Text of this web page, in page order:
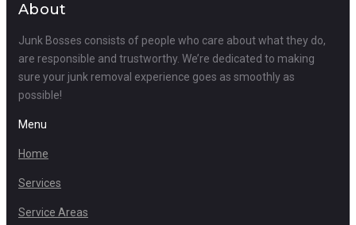
About
Junk Bosses consists of people who care about what they do,
are responsible and trustworthy. We’re dedicated to making
sure your junk removal experience goes as smoothly as
possible!
Menu
Home
Services
Service Areas